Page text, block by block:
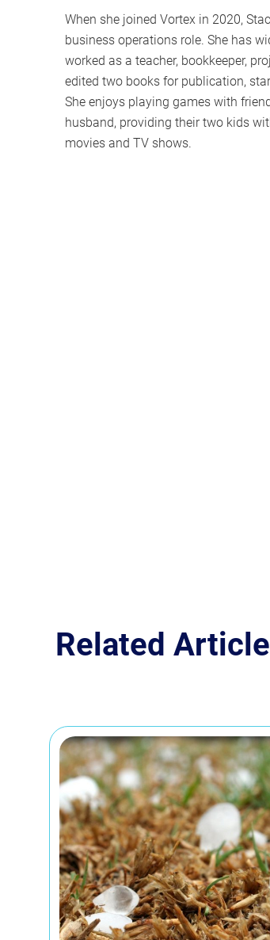
When she joined Vortex in 2020,
business operations role. She has
worked as a teacher, bookkeeper,
edited two books for publication,
She enjoys playing games with
husband, providing their two kids
movies and TV shows.
Related